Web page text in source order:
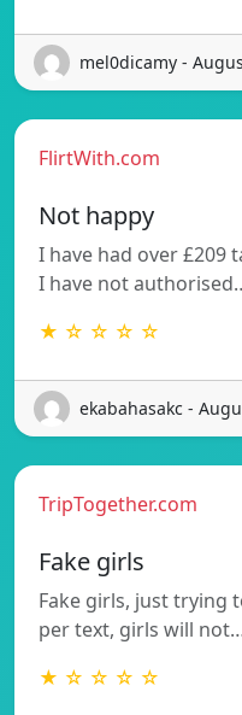
mel0dicamy -
FlirtWith.com
Not happy
I have had over £209
I have not
★ ☆ ☆ ☆ ☆
ekabahasakc -
TripTogether.com
Fake girls
Fake girls, just trying
per text, girls will
★ ☆ ☆ ☆ ☆